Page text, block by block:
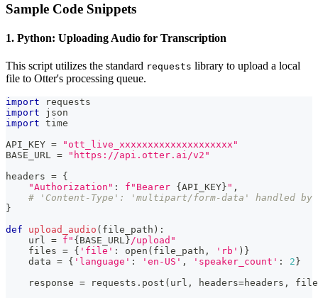
Sample Code Snippets
1. Python: Uploading Audio for Transcription
This script utilizes the standard requests library to upload a local
file to Otter's processing queue.
import requests
import json
import time
API_KEY =
"ott_live_xxxxxxxxxxxxxxxxxxxx"
BASE_URL =
"https://api.otter.ai/v2"
headers = {
"Authorization" : f"Bearer { API_KEY } " ,
# 'Content-Type': 'multipart/form-data' handled by
}
def
upload_audio ( file_path ) :
    url
= f" { BASE_URL }/upload"
    files
= { 'file' : open ( file_path , 'rb' ) }
    data
= { 'language' : 'en-US' , 'speaker_count' : 2 }
    response
= requests . post ( url , headers=headers ,